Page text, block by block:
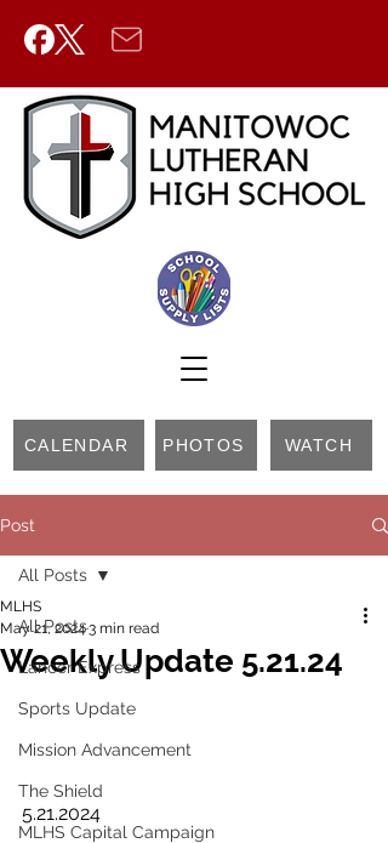
CALENDAR PHOTOS WATCH
Post
All Posts
Lancer Express
Sports Update
Mission Advancement
The Shield
MLHS Capital Campaign
All Posts
Weekly Update 5.21.24
MLHS
May 21, 20243 min read
5.21.2024